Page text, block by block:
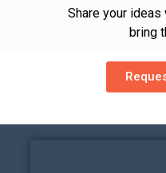
Share your
bring